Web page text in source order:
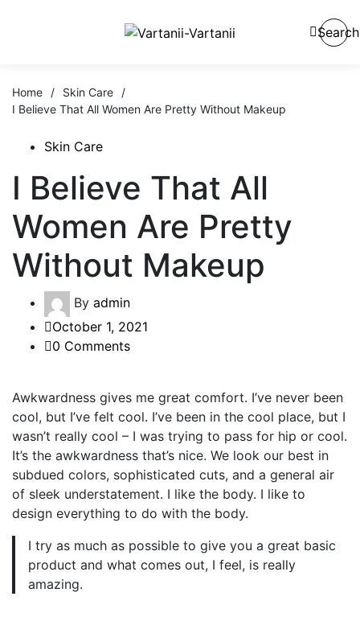
Search
Home / Skin Care
/
I Believe That All Women Are Pretty Without Makeup
Skin Care
I Believe That All
Women Are Pretty
Without Makeup
By admin
October 1, 2021
0 Comments
Awkwardness gives me great comfort. I’ve never been
cool, but I’ve felt cool. I’ve been in the cool place, but I
wasn’t really cool – I was trying to pass for hip or cool.
It’s the awkwardness that’s nice. We look our best in
subdued colors, sophisticated cuts, and a general air
of sleek understatement. I like the body. I like to
design everything to do with the body.
I try as much as possible to give you a great basic
product and what comes out, I feel, is really
amazing.